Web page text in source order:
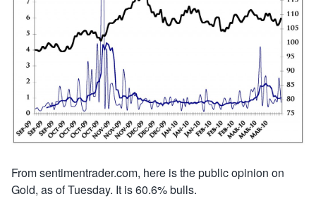
From sentimentrader.com, here is the public opinion on
Gold, as of Tuesday. It is 60.6% bulls.